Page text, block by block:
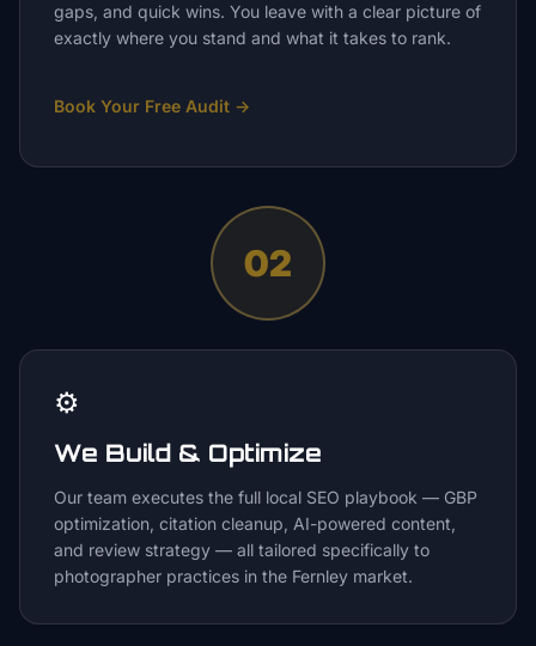
gaps, and quick wins. You leave with a clear picture of
exactly where you stand and what it takes to rank.
Book Your Free Audit →
02
⚙️
We Build & Optimize
Our team executes the full local SEO playbook — GBP
optimization, citation cleanup, AI-powered content,
and review strategy — all tailored specifically to
photographer practices in the Fernley market.